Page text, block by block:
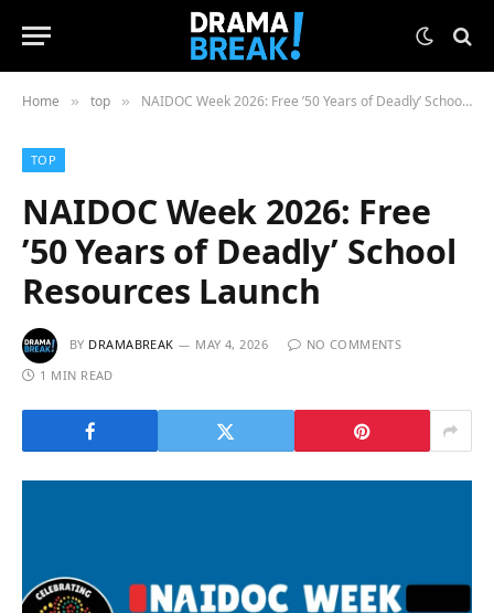
Home » top » NAIDOC Week 2026: Free ’50 Years of Deadly’ School Resources Launch
TOP
NAIDOC Week 2026: Free
’50 Years of Deadly’ School
Resources Launch
BY DRAMABREAK MAY 4, 2026
NO COMMENTS
1 MIN READ